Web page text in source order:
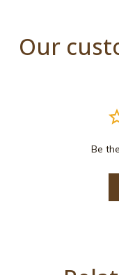
Our
Be